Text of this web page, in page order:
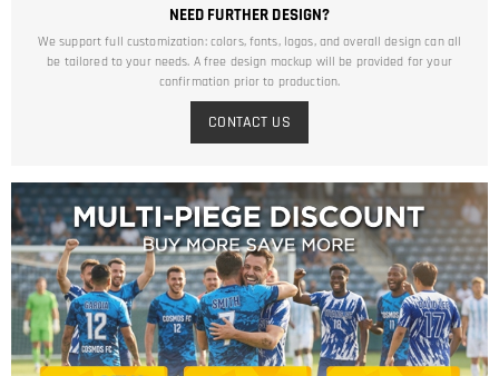
NEED FURTHER DESIGN?
We support full customization: colors, fonts, logos, and overall design can all
be tailored to your needs. A free design mockup will be provided for your
confirmation prior to production.
CONTACT US